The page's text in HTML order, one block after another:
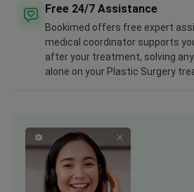
Free 24/7 Assistance
Bookimed offers free expert
medical coordinator supports
after your treatment, solving
alone on your Plastic Surgery